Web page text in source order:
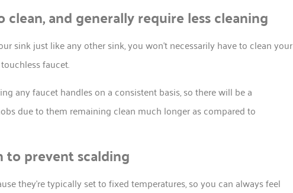
clean, and generally require less cleaning
sink just like any other sink, you won’t necessarily have to clean your
faucet.
any faucet handles on a consistent basis, so there will be a
due to them remaining clean much longer as compared to
to prevent scalding
they’re typically set to fixed temperatures, so you can always feel